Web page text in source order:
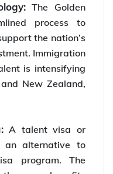
The Golden
process to
the nation’s
Immigration
is intensifying
New Zealand,
A talent visa or
alternative to
program. The